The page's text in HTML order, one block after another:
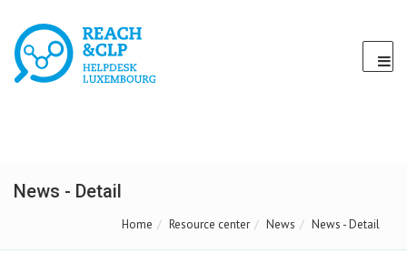
News - Detail
Home Resource center News News - Detail